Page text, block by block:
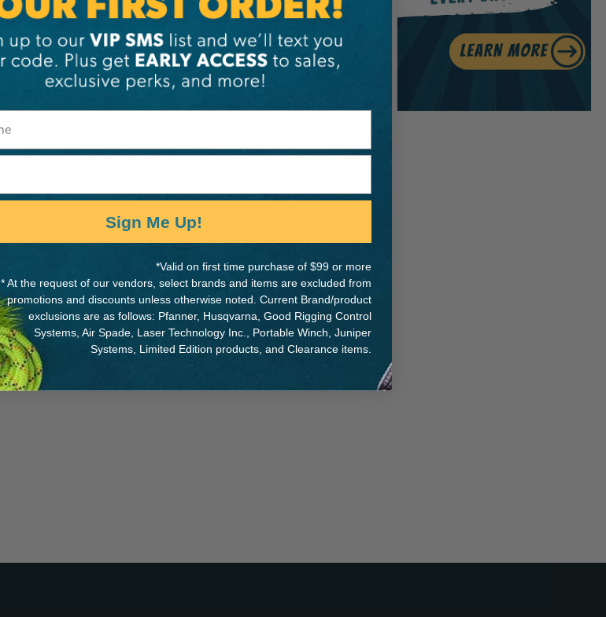
$79.99
View
CA $12.99
Sign Me Up!
*Valid on first time purchase of $99 or more
* At the request of our vendors, select brands and items are excluded from
promotions and discounts unless otherwise noted. Current Brand/product
exclusions are as follows: Pfanner, Husqvarna, Good Rigging Control
Systems, Air Spade, Laser Technology Inc., Portable Winch, Juniper
Systems, Limited Edition products, and Clearance items.